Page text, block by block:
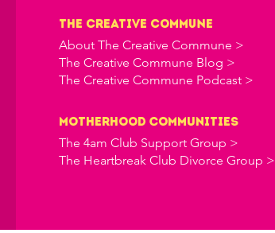
the creative commune
About The Creative Commune >
The Creative Commune Blog >
The Creative Commune Podcast >
Motherhood COMMUNITIES
The 4am Club Support Group >
The Heartbreak Club Divorce Group >